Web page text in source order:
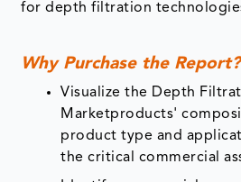
for depth filtration
Why Purchase the Report?
Visualize the Depth
Marketproducts'
product type and
the critical commercial